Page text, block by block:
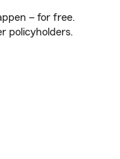
– for free.
policyholders.